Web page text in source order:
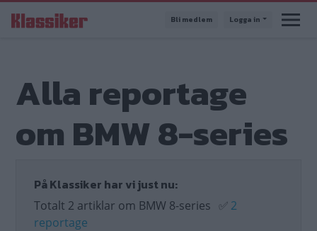
till
Bli medlem Logga in
Alla reportage
om BMW 8-series
På Klassiker har vi just nu:
Totalt 2 artiklar om BMW 8-series ✅ 2
reportage